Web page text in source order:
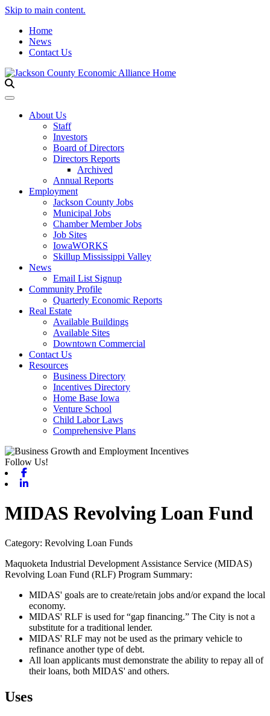
Skip to main content.
Home
News
Contact Us
Toggle navigation
About Us
Staff
Investors
Board of Directors
Directors Reports
Archived
Annual Reports
Employment
Jackson County Jobs
Municipal Jobs
Chamber Member Jobs
Job Sites
IowaWORKS
Skillup Mississippi Valley
News
Email List Signup
Community Profile
Quarterly Economic Reports
Real Estate
Available Buildings
Available Sites
Downtown Commercial
Contact Us
Resources
Business Directory
Incentives Directory
Home Base Iowa
Venture School
Child Labor Laws
Comprehensive Plans
Follow Us!
MIDAS Revolving Loan Fund
Category: Revolving Loan Funds
Maquoketa Industrial Development Assistance Service (MIDAS)
Revolving Loan Fund (RLF) Program Summary:
MIDAS' goals are to create/retain jobs and/or expand the local
economy.
MIDAS' RLF is used for “gap financing.” The City is not a
substitute for a traditional lender.
MIDAS' RLF may not be used as the primary vehicle to
refinance another type of debt.
All loan applicants must demonstrate the ability to repay all of
their loans, both MIDAS' and others.
Uses